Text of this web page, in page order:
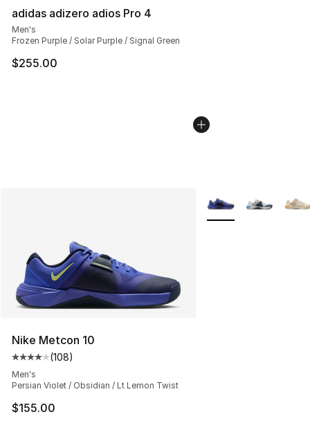
adidas adizero adios Pro 4
Men's
Frozen Purple / Solar Purple / Signal Green
$255.00
Nike Metcon 10
Average customer rating - [4 out of 5 stars], 108
(108)
Men's
Persian Violet / Obsidian / Lt Lemon Twist
$155.00
More Colors